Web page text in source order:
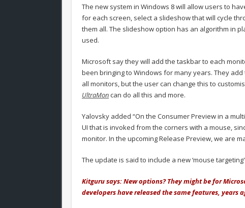
The new system in Windows 8 will allow users to
for each screen, select a slideshow that will cycle
them all. The slideshow option has an algorithm in
used.
Microsoft say they will add the taskbar to each
been bringing to Windows for many years. They
all monitors, but the user can change this to
UltraMoncan do all this and more.
Yalovsky added “On the Consumer Preview in a
UI that is invoked from the corners with a mouse,
monitor. In the upcoming Release Preview, we are
The update is said to include a new ‘mouse
Kitguru says: New options? They might be for
developers have released the same features, years